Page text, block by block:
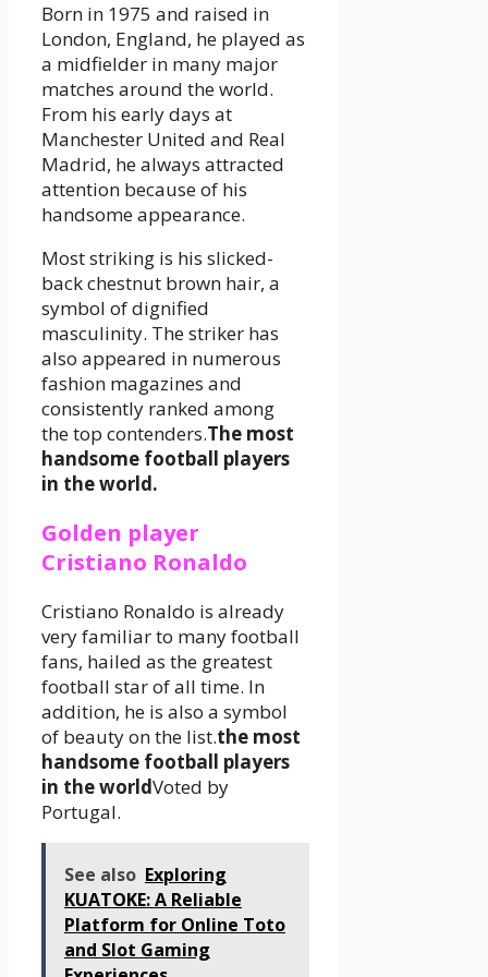
Born in 1975 and raised in
London, England, he played as
a midfielder in many major
matches around the world.
From his early days at
Manchester United and Real
Madrid, he always attracted
attention because of his
handsome appearance.
Most striking is his slicked-
back chestnut brown hair, a
symbol of dignified
masculinity. The striker has
also appeared in numerous
fashion magazines and
consistently ranked among
the top contenders.The most
handsome football players
in the world.
Golden player
Cristiano Ronaldo
Cristiano Ronaldo is already
very familiar to many football
fans, hailed as the greatest
football star of all time. In
addition, he is also a symbol
of beauty on the list.the most
handsome football players
in the worldVoted by
Portugal.
See also Exploring
KUATOKE: A Reliable
Platform for Online Toto
and Slot Gaming